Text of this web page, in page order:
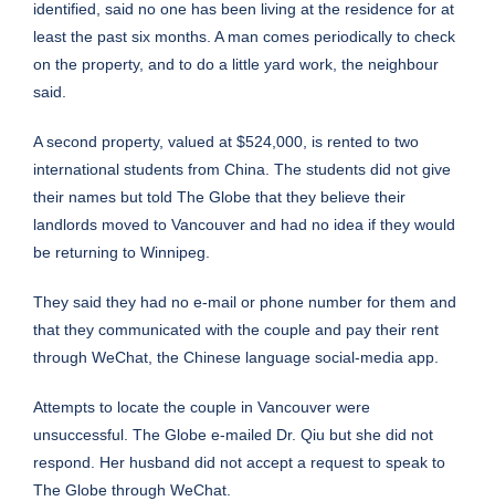
identified, said no one has been living at the residence for at
least the past six months. A man comes periodically to check
on the property, and to do a little yard work, the neighbour
said.
A second property, valued at $524,000, is rented to two
international students from China. The students did not give
their names but told The Globe that they believe their
landlords moved to Vancouver and had no idea if they would
be returning to Winnipeg.
They said they had no e-mail or phone number for them and
that they communicated with the couple and pay their rent
through WeChat, the Chinese language social-media app.
Attempts to locate the couple in Vancouver were
unsuccessful. The Globe e-mailed Dr. Qiu but she did not
respond. Her husband did not accept a request to speak to
The Globe through WeChat.